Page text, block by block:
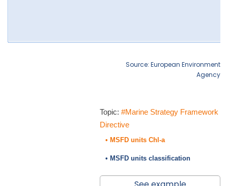
Source: European Environment
Agency
Topic: #Marine Strategy Framework
Directive
• MSFD units Chl-a
• MSFD units classification